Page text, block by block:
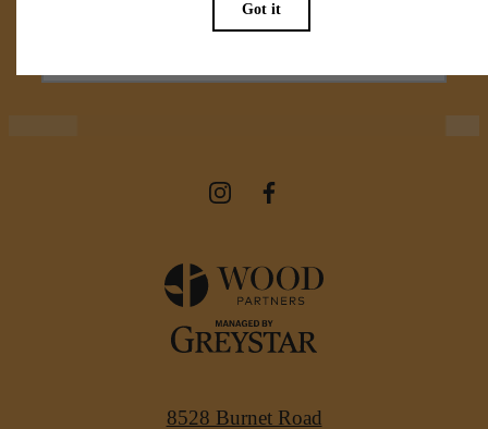
View Amenities
8528 Burnet Road